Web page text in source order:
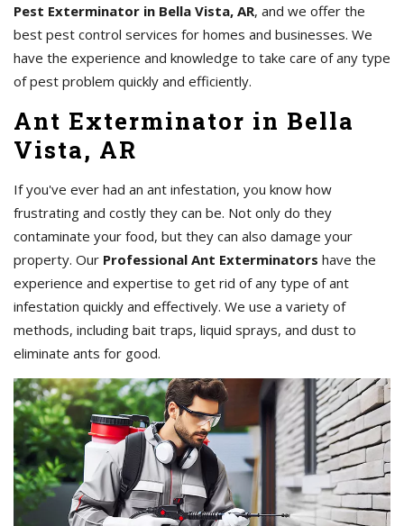
Pest Exterminator in Bella Vista, AR, and we offer the
best pest control services for homes and businesses. We
have the experience and knowledge to take care of any type
of pest problem quickly and efficiently.
Ant Exterminator in Bella
Vista, AR
If you've ever had an ant infestation, you know how
frustrating and costly they can be. Not only do they
contaminate your food, but they can also damage your
property. Our Professional Ant Exterminators have the
experience and expertise to get rid of any type of ant
infestation quickly and effectively. We use a variety of
methods, including bait traps, liquid sprays, and dust to
eliminate ants for good.